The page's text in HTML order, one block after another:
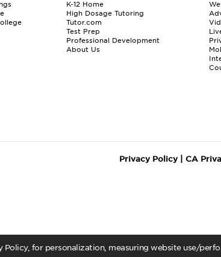
for personalization, measuring website use/
K-12 Home
High Dosage Tutoring
Tutor.com
Test Prep
Professional Development
About Us
Privacy Policy| CA